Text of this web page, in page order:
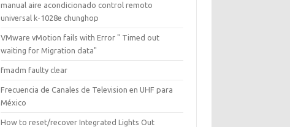
manual aire acondicionado control remoto
universal k-1028e chunghop
VMware vMotion fails with Error " Timed out
waiting for Migration data"
fmadm faulty clear
Frecuencia de Canales de Television en UHF para
México
How to reset/recover Integrated Lights Out